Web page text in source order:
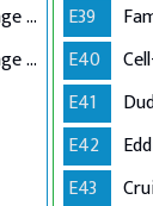
Grandma's $10K Challenge - Part 1
Grandma's $10K Challenge - Part 2
E39
E40
E41
E42
E43